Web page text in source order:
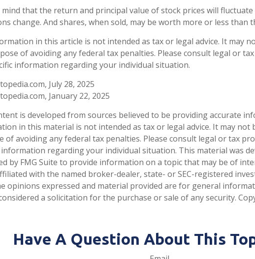
mind that the return and principal value of stock prices will
change. And shares, when sold, may be worth more or less than
in this article is not intended as tax or legal advice. It may
of avoiding any federal tax penalties. Please consult legal or
information regarding your individual situation.
July 28, 2025
January 22, 2025
is developed from sources believed to be providing accurate
in this material is not intended as tax or legal advice. It may not
of avoiding any federal tax penalties. Please consult legal or tax
information regarding your individual situation. This material was
by FMG Suite to provide information on a topic that may be of
with the named broker-dealer, state- or SEC-registered
opinions expressed and material provided are for general
a solicitation for the purchase or sale of any security.
Have A Question About This